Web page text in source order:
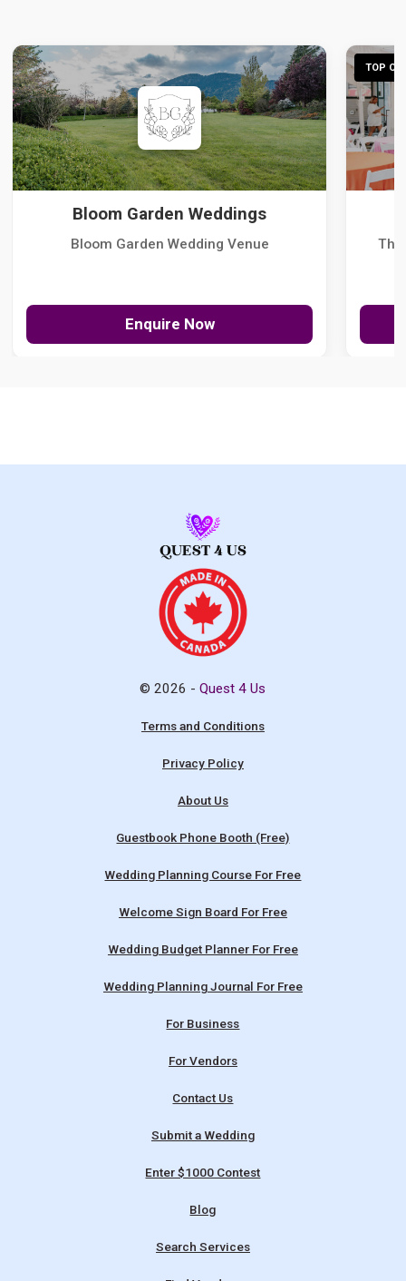
Bloom Garden Weddings
Bloom Garden Wedding Venue
Enquire Now
TOP
The
© 2026 -Quest 4 Us
Terms and Conditions
Privacy Policy
About Us
Guestbook Phone Booth (Free)
Wedding Planning Course For Free
Welcome Sign Board For Free
Wedding Budget Planner For Free
Wedding Planning Journal For Free
For Business
For Vendors
Contact Us
Submit a Wedding
Enter $1000 Contest
Blog
Search Services